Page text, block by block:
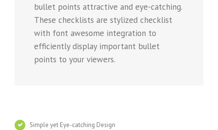
bullet points attractive and eye-catching.
These checklists are stylized checklist
with font awesome integration to
efficiently display important bullet
points to your viewers.
Simple yet Eye-catching Design